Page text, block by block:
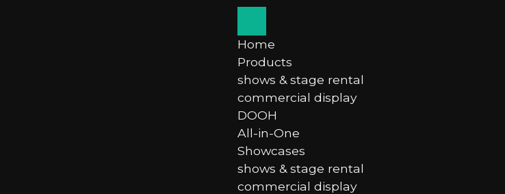
Home
Products
shows & stage rental
commercial display
DOOH
All-in-One
Showcases
shows & stage rental
commercial display